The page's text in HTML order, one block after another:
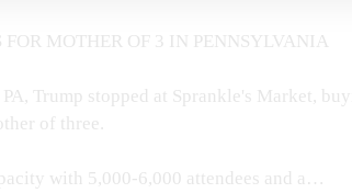
MOTHER OF 3 IN PENNSYLVANIA
Trump stopped at Sprankle's Market,
of three.
with 5,000-6,000 attendees and a…